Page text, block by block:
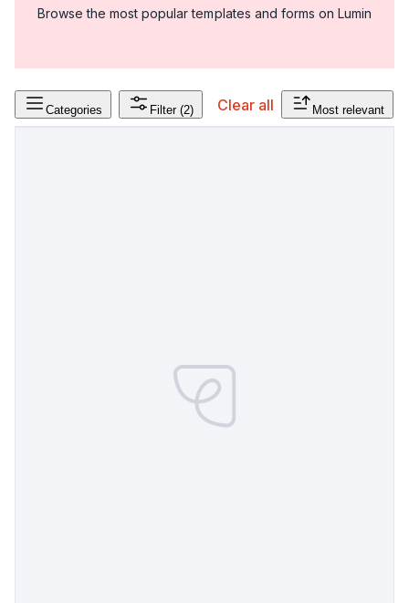
Browse the most popular templates and forms on Lumin
Categories Filter (2) Clear all Most relevant